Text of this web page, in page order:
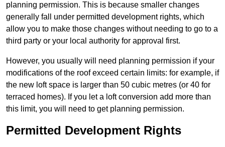
planning permission. This is because smaller changes
generally fall under permitted development rights, which
allow you to make those changes without needing to go to a
third party or your local authority for approval first.
However, you usually will need planning permission if your
modifications of the roof exceed certain limits: for example, if
the new loft space is larger than 50 cubic metres (or 40 for
terraced homes). If you let a loft conversion add more than
this limit, you will need to get planning permission.
Permitted Development Rights